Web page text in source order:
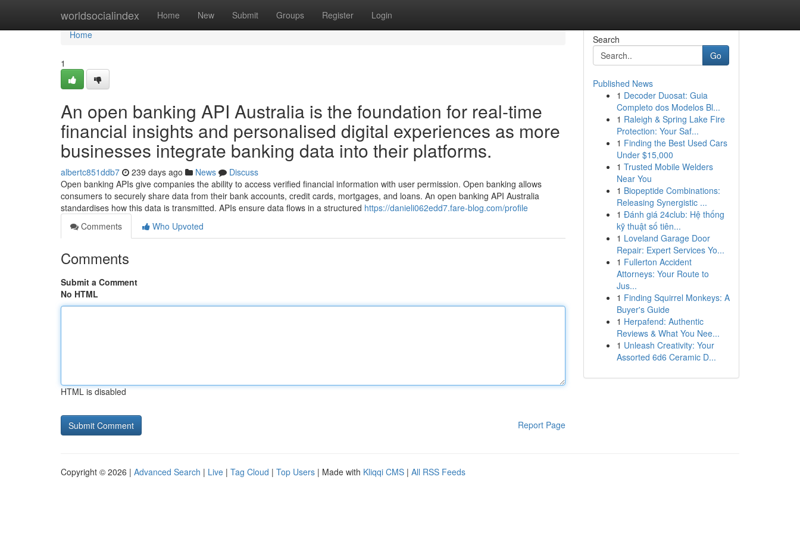
worldsocialindex Home New Submit Groups Register Login
Home
Home
1
An open banking API Australia is the foundation for real-time
financial insights and personalised digital experiences as more
businesses integrate banking data into their platforms.
albertc851ddb7 239 days ago News
Discuss
Open banking APIs give companies the ability to access verified financial information with user permission. Open banking allows
consumers to securely share data from their bank accounts, credit cards, mortgages, and loans. An open banking API Australia
standardises how this data is transmitted. APIs ensure data flows in a structured https://danieli062edd7.fare-blog.com/profile
Comments
Who Upvoted
Comments
Submit a Comment
No HTML
HTML is disabled
Report Page
Search
Go
Published News
1 Decoder Duosat: Guia
Completo dos Modelos Bl...
1 Raleigh & Spring Lake Fire
Protection: Your Saf...
1 Finding the Best Used Cars
Under $15,000
1 Trusted Mobile Welders
Near You
1 Biopeptide Combinations:
Releasing Synergistic ...
1 Đánh giá 24club: Hệ thống
kỹ thuật số tiên...
1 Loveland Garage Door
Repair: Expert Services Yo...
1 Fullerton Accident
Attorneys: Your Route to
Jus...
1 Finding Squirrel Monkeys: A
Buyer's Guide
1 Herpafend: Authentic
Reviews & What You Nee...
1 Unleash Creativity: Your
Assorted 6d6 Ceramic D...
Copyright © 2026 | Advanced Search | Live | Tag Cloud | Top Users | Made with Kliqqi CMS | All RSS Feeds